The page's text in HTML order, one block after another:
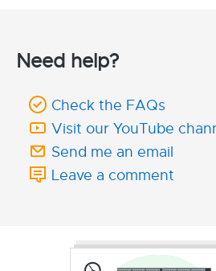
Need help?
Check the FAQs
Visit our YouTube
Send me an email
Leave a comment